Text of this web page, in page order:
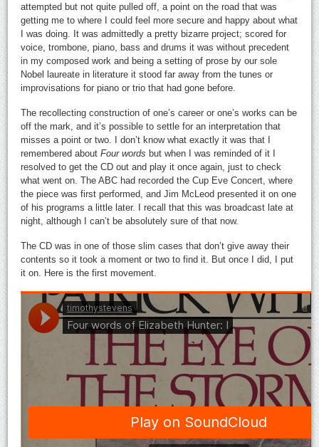
attempted but not quite pulled off, a point on the road that was
getting me to where I could feel more secure and happy about what
I was doing. It was admittedly a pretty bizarre project; scored for
voice, trombone, piano, bass and drums it was without precedent
in my composed work and being a setting of prose by our sole
Nobel laureate in literature it stood far away from the tunes or
improvisations for piano or trio that had gone before.
The recollecting construction of one’s career or one’s works can be
off the mark, and it’s possible to settle for an interpretation that
misses a point or two. I don’t know what exactly it was that I
remembered aboutFour words but when I was reminded of it I
resolved to get the CD out and play it once again, just to check
what went on. The ABC had recorded the Cup Eve Concert, where
the piece was first performed, and Jim McLeod presented it on one
of his programs a little later. I recall that this was broadcast late at
night, although I can’t be absolutely sure of that now.
The CD was in one of those slim cases that don’t give away their
contents so it took a moment or two to find it. But once I did, I put
it on. Here is the first movement.